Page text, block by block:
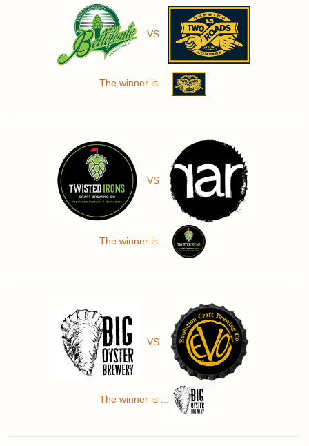
VS
The winner is ...
VS
The winner is ...
VS
The winner is ...